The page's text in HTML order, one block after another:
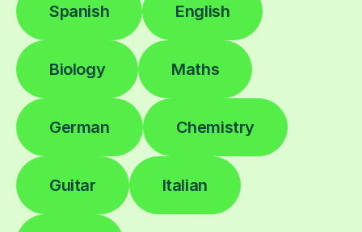
Spanish English
Biology Maths
German Chemistry
Guitar Italian